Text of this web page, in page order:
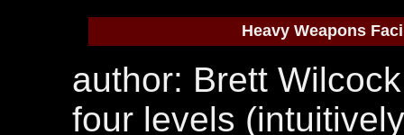
Heavy Weapons
author: Brett
four levels